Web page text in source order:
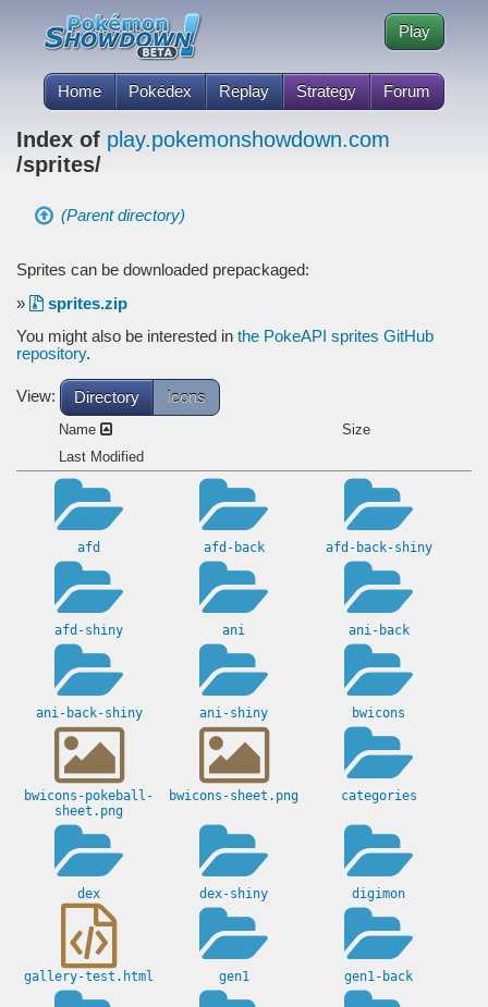
Home Pokédex Replay Strategy Forum
Play
Index of play.pokemonshowdown.com
/sprites/
(Parent directory)
Sprites can be downloaded prepackaged:
»
sprites.zip
You might also be interested in the PokeAPI sprites GitHub
repository.
View: Directory Icons
Name
Size
Last Modified
afd afd-back afd-back-shiny
afd-shiny ani ani-back
ani-back-shiny ani-shiny bwicons
bwicons-pokeball-
sheet.png
bwicons-sheet.png categories
dex dex-shiny digimon
gallery-test.html gen1 gen1-back